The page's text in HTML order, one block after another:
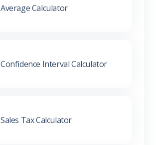
Average Calculator
Confidence Interval Calculator
Sales Tax Calculator